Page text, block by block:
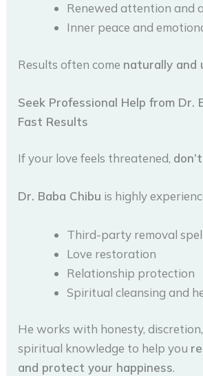
Renewed attention and
Inner peace and
Results often come naturally and
Seek Professional Help from Dr.
Fast Results
If your love feels threatened,
Dr. Baba Chibu is highly
Third-party removal
Love restoration
Relationship protection
Spiritual cleansing and
He works with honesty,
spiritual knowledge to help you
and protect your happiness.